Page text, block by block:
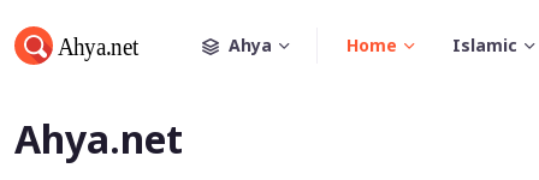
Ahya Home Islamic
Ahya.net